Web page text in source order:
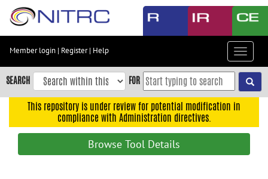
Skip
content
Skip
to
navigation
Member login | Register| Help
Toggle
SEARCH FOR
This repository is under review for potential modification in
compliance with Administration directives.
Browse Tool Details